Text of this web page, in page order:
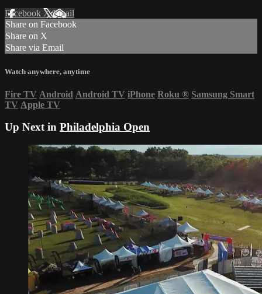
Facebook XEmail
Share on Facebook
Share on X
Share via Email
Watch anywhere, anytime
Fire TV Android Android TV iPhone Roku ® Samsung Smart
TV Apple TV
Up Next in Philadelphia Open